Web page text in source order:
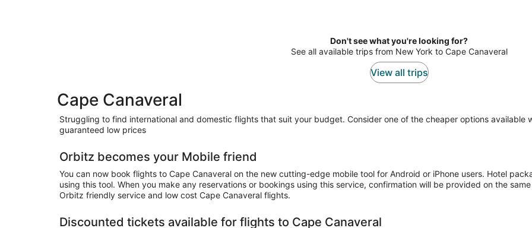
Don't see what you're looking for?
See all available trips from New York to Cape Canaveral
View all trips
Cape Canaveral
Struggling to find international and domestic flights that suit your budget. Consider one of the cheaper options
guaranteed low prices
Orbitz becomes your Mobile friend
You can now book flights to Cape Canaveral on the new cutting-edge mobile tool for Android or iPhone users. Hotel
using this tool. When you make any reservations or bookings using this service, confirmation will be provided on the
Orbitz friendly service and low cost Cape Canaveral flights.
Discounted tickets available for flights to Cape Canaveral